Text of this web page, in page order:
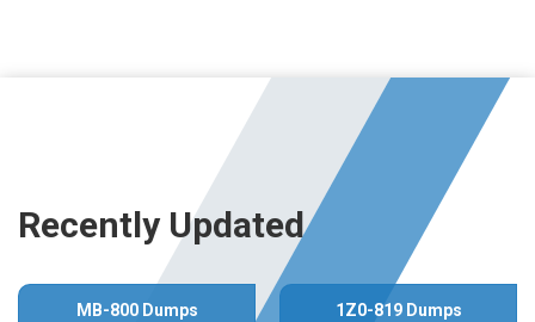
Recently Updated
MB-800 Dumps 1Z0-819 Dumps